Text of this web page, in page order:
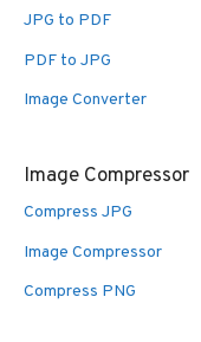
JPG to PDF
PDF to JPG
Image Converter
Image Compressor
Compress JPG
Image Compressor
Compress PNG